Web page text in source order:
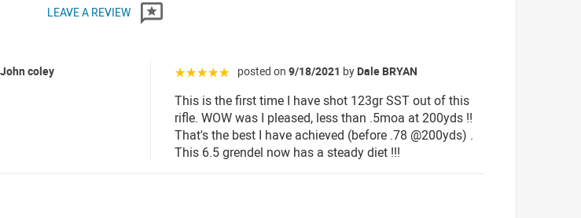
LEAVE A REVIEW
John coley ☆☆☆☆☆ posted on 9/18/2021 by Dale BRYAN
This is the first time I have shot 123gr SST out of this
rifle. WOW was I pleased, less than .5moa at 200yds !!
That's the best I have achieved (before .78 @200yds) .
This 6.5 grendel now has a steady diet !!!